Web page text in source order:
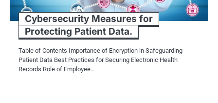
Cybersecurity Measures for
Protecting Patient Data.
Table of Contents Importance of Encryption in Safeguarding
Patient Data Best Practices for Securing Electronic Health
Records Role of Employee…